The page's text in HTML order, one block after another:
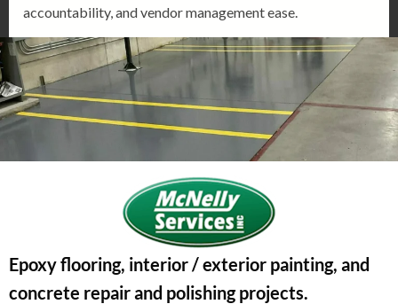
accountability, and vendor management ease.
Epoxy flooring, interior / exterior painting, and
concrete repair and polishing projects.